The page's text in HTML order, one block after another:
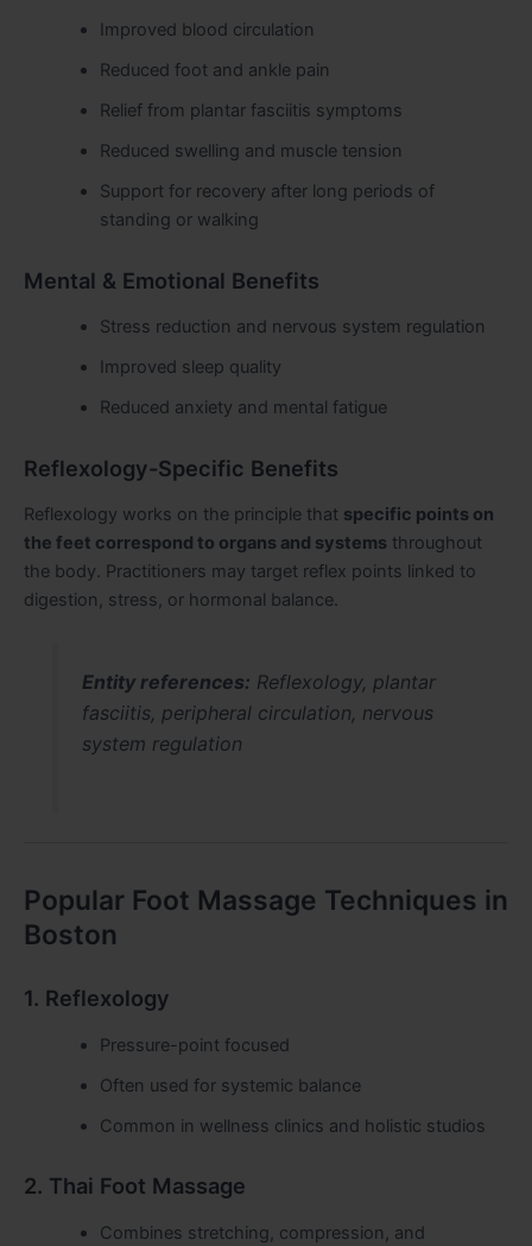
Improved blood circulation
Reduced foot and ankle pain
Relief from plantar fasciitis symptoms
Reduced swelling and muscle tension
Support for recovery after long periods of
standing or walking
Mental & Emotional Benefits
Stress reduction and nervous system regulation
Improved sleep quality
Reduced anxiety and mental fatigue
Reflexology-Specific Benefits
Reflexology works on the principle that specific points on
the feet correspond to organs and systems throughout
the body. Practitioners may target reflex points linked to
digestion, stress, or hormonal balance.
Entity references: Reflexology, plantar
fasciitis, peripheral circulation, nervous
system regulation
Popular Foot Massage Techniques in
Boston
1. Reflexology
Pressure-point focused
Often used for systemic balance
Common in wellness clinics and holistic studios
2. Thai Foot Massage
Combines stretching, compression, and